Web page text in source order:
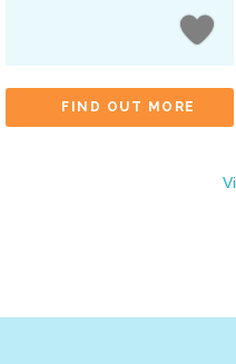
FIND OUT MORE